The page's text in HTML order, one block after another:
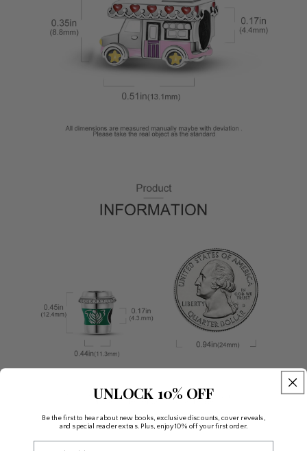
UNLOCK 10% OFF
Be the first to hear about new books, exclusive discounts, cover reveals,
and special reader extras. Plus, enjoy 10% off your first order.
Email